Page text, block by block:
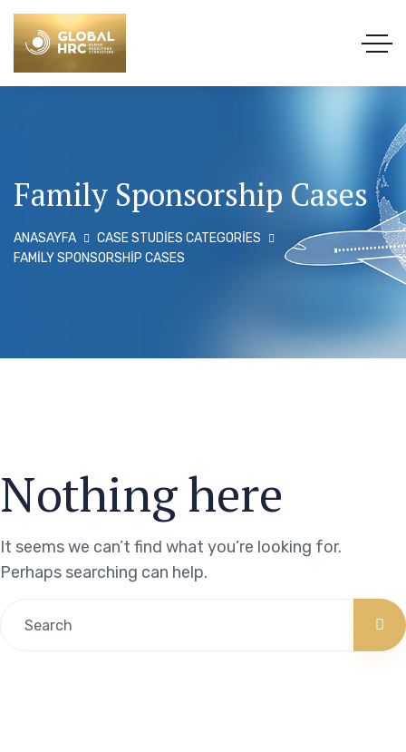
Family Sponsorship Cases
ANASAYFA
CASE STUDIES CATEGORIES
FAMILY SPONSORSHIP CASES
Nothing here
It seems we can’t find what you’re looking for.
Perhaps searching can help.